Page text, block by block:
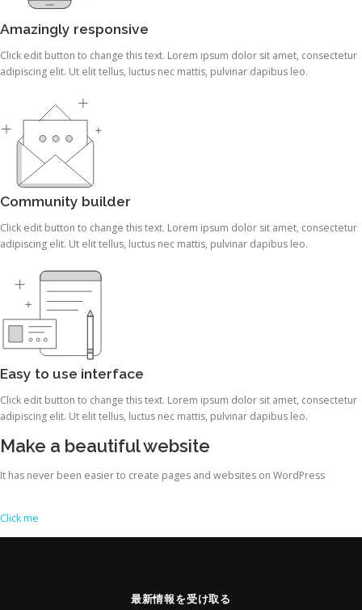
Amazingly responsive
Click edit button to change this text. Lorem ipsum dolor sit amet, consectetur
adipiscing elit. Ut elit tellus, luctus nec mattis, pulvinar dapibus leo.
Community builder
Click edit button to change this text. Lorem ipsum dolor sit amet, consectetur
adipiscing elit. Ut elit tellus, luctus nec mattis, pulvinar dapibus leo.
Easy to use interface
Click edit button to change this text. Lorem ipsum dolor sit amet, consectetur
adipiscing elit. Ut elit tellus, luctus nec mattis, pulvinar dapibus leo.
Make a beautiful website
It has never been easier to create pages and websites on WordPress
Click me
最新情報を受け取る